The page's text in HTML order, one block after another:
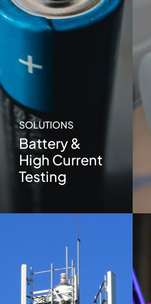
SOLUTIONS
Battery &
High Current
Testing